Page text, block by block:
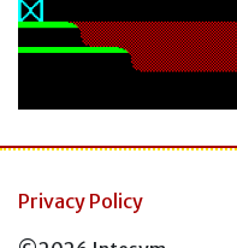
Privacy Policy